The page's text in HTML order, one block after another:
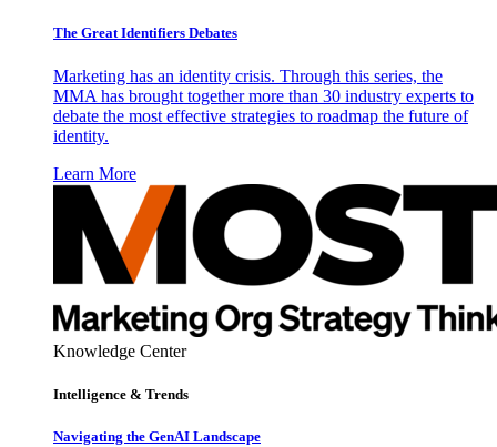
The Great Identifiers Debates
Marketing has an identity crisis. Through this series, the
MMA has brought together more than 30 industry experts to
debate the most effective strategies to roadmap the future of
identity.
Learn More
Knowledge Center
Intelligence & Trends
Navigating the GenAI Landscape